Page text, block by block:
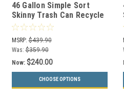
46 Gallon Simple Sort
Skinny Trash Can Recycle
Bin Combo 8106036-25
(Mixed, Waste Lift Lid
Openings)
MSRP: $439.90
Was: $359.90
Now: $240.00
CHOOSE OPTIONS